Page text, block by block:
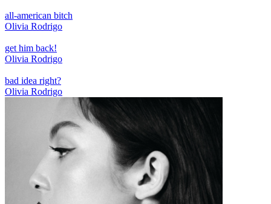
all-american bitch
Olivia Rodrigo
get him back!
Olivia Rodrigo
bad idea right?
Olivia Rodrigo